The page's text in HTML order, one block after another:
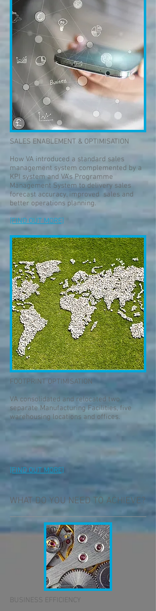
SALES ENABLEMENT & OPTIMISATION
How VA introduced a standard sales
management system complemented by a
KPI system and VA’s Programme
Management System to delivery sales
forecast accuracy, improved sales and
better operations planning.
[FIND OUT MORE]
FOOTPRINT OPTIMISATION
VA consolidated and relocated two
separate Manufacturing Facilities, five
warehousing locations and offices.
[FIND OUT MORE]
WHAT DO YOU NEED TO ACHIEVE?
BUSINESS EFFICIENCY